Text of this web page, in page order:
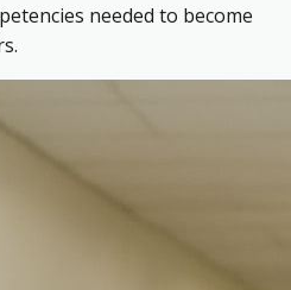
needed to become